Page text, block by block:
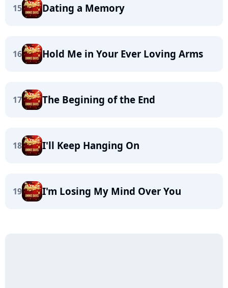
15 Dating a Memory
16 Hold Me in Your Ever Loving Arms
17 The Begining of the End
18 I'll Keep Hanging On
19 I'm Losing My Mind Over You